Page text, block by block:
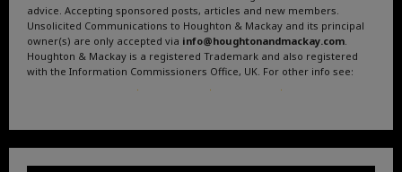
advice. Accepting sponsored posts, articles and new members.
Unsolicited Communications to Houghton & Mackay and its principal
owner(s) are only accepted via info@houghtonandmackay.com.
Houghton & Mackay is a registered Trademark and also registered
with the Information Commissioners Office, UK. For other info see:
. . .